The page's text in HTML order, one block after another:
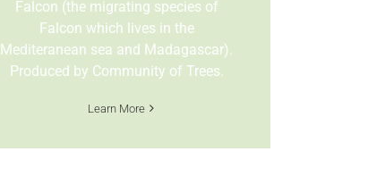
Falcon (the migrating species of
Falcon which lives in the
Mediteranean sea and Madagascar).
Produced by Community of Trees.
Learn More